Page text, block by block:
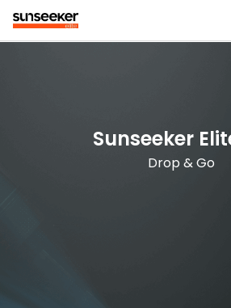
Sunseeker
Drop & Go
Sunseeker Elite X